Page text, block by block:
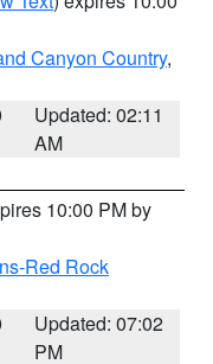
Canyon Country,
Updated: 02:11
AM
10:00 PM by
Red Rock
Updated: 07:02
PM